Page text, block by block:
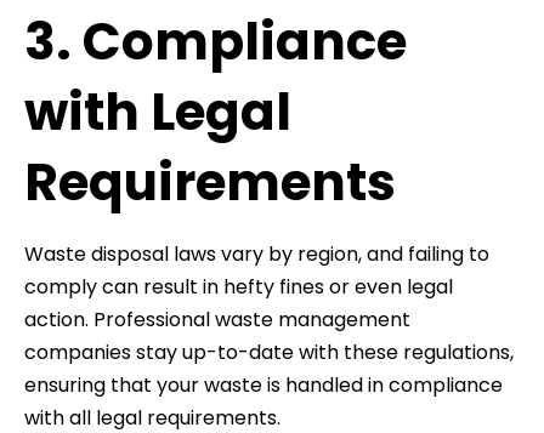
3. Compliance
with Legal
Requirements
Waste disposal laws vary by region, and failing to
comply can result in hefty fines or even legal
action. Professional waste management
companies stay up-to-date with these regulations,
ensuring that your waste is handled in compliance
with all legal requirements.